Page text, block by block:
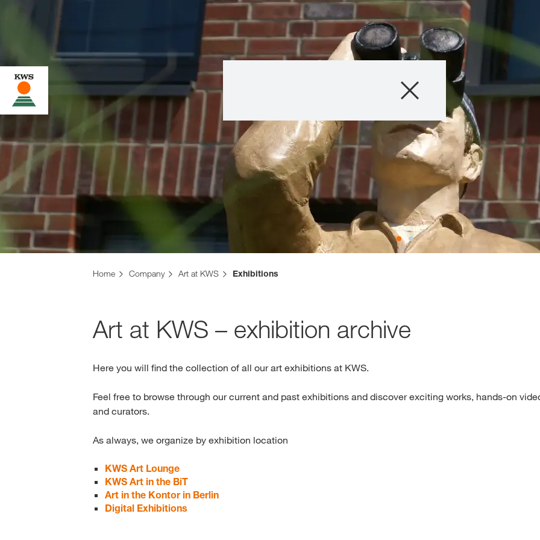
Company
Business Areas
Careers
Investors
Innovation
Home Company Art at KWS Exhibitions
Art at KWS – exhibition archive
Here you will find the collection of all our art exhibitions at KWS.
Feel free to browse through our current and past exhibitions and discover exciting works, hands-on
and curators.
As always, we organize by exhibition location
KWS Art Lounge
KWS Art in the BiT
Art in the Kontor in Berlin
Digital Exhibitions